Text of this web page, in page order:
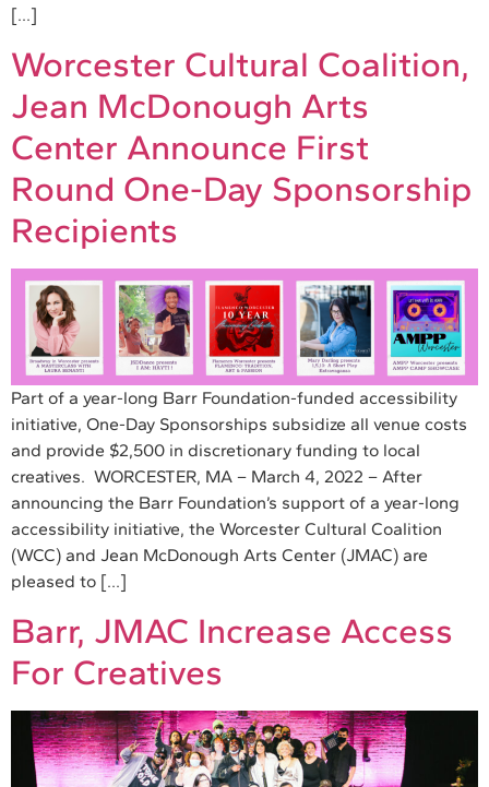
[…]
Worcester Cultural Coalition,
Jean McDonough Arts
Center Announce First
Round One-Day Sponsorship
Recipients
Part of a year-long Barr Foundation-funded accessibility
initiative, One-Day Sponsorships subsidize all venue costs
and provide $2,500 in discretionary funding to local
creatives. WORCESTER, MA – March 4, 2022 – After
announcing the Barr Foundation’s support of a year-long
accessibility initiative, the Worcester Cultural Coalition
(WCC) and Jean McDonough Arts Center (JMAC) are
pleased to […]
Barr, JMAC Increase Access
For Creatives